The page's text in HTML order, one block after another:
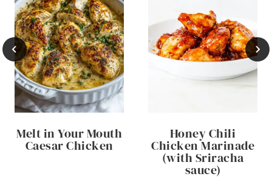
Melt in Your Mouth
Caesar Chicken
Honey Chili
Chicken Marinade
(with Sriracha
sauce)